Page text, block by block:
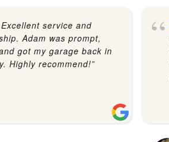
Excellent service and
Adam was prompt,
got my garage back in
Highly recommend!”